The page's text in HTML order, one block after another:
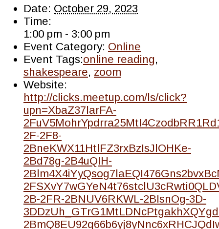
Date: October 29, 2023
Time:
1:00 pm - 3:00 pm
Event Category: Online
Event Tags:online reading,
shakespeare, zoom
Website:
http://clicks.meetup.com/ls/click?
upn=XbaZ37larFA-
2F-2F8-
2BneKWX11HtlFZ3rxBzIsJlOHKe-
2Bd78g-2B4uQIH-
2B-2FR-2BNUV6RKWL-2BIsnOg-3D-